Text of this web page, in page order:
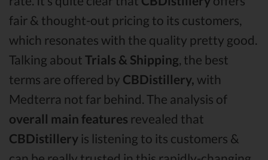
fair & thought-out pricing to its customers,
which resonates with the quality pretty good.
Talking about Trials & Shipping, the best
terms are offered by CBDistillery, with
Medterra not far behind. The analysis of
overall main features revealed that
CBDistillery is listening to its customers &